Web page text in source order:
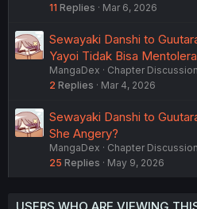
11 Replies Mar 6, 2026
Sewayaki Danshi to
Yayoi Tidak Bisa
MangaDex
Chapter
2 Replies Mar 4, 2026
Sewayaki Danshi to
She Angery?
MangaDex
Chapter
25 Replies May 9, 2026